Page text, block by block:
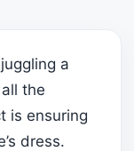
a
the
is ensuring
dress.